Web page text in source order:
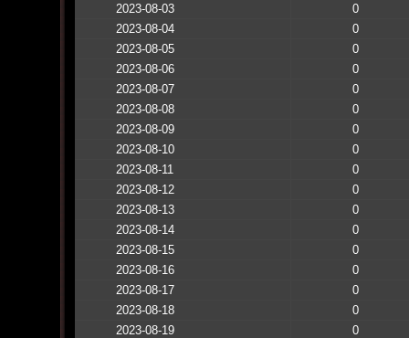
2023-08-03
0
2023-08-04
0
2023-08-05
0
2023-08-06
0
2023-08-07
0
2023-08-08
0
2023-08-09
0
2023-08-10
0
2023-08-11
0
2023-08-12
0
2023-08-13
0
2023-08-14
0
2023-08-15
0
2023-08-16
0
2023-08-17
0
2023-08-18
0
2023-08-19
0